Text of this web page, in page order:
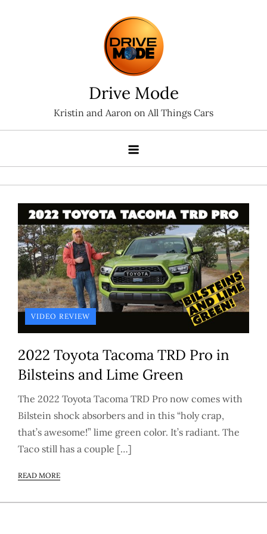
Drive Mode
Kristin and Aaron on All Things Cars
VIDEO REVIEW
2022 Toyota Tacoma TRD Pro in
Bilsteins and Lime Green
The 2022 Toyota Tacoma TRD Pro now comes with
Bilstein shock absorbers and in this “holy crap,
that’s awesome!” lime green color. It’s radiant. The
Taco still has a couple […]
READ MORE